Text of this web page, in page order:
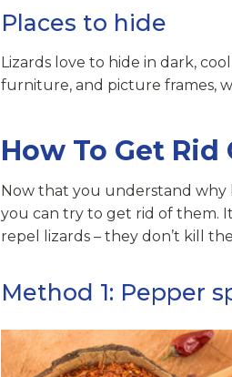
Places to hide
Lizards love to hide in dark,
furniture, and picture frames,
How To Get
Now that you understand why
you can try to get rid of them.
repel lizards – they don’t kill
Method 1: Pepper